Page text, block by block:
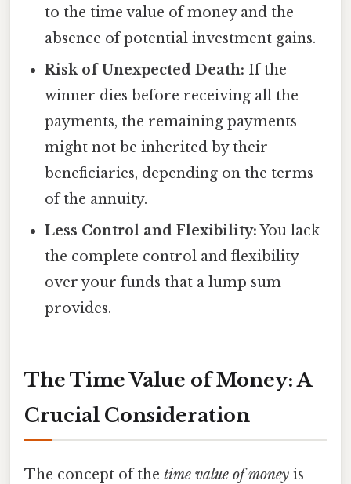
to the time value of money and the
absence of potential investment gains.
Risk of Unexpected Death: If the
winner dies before receiving all the
payments, the remaining payments
might not be inherited by their
beneficiaries, depending on the terms
of the annuity.
Less Control and Flexibility:You lack
the complete control and flexibility
over your funds that a lump sum
provides.
The Time Value of Money: A
Crucial Consideration
The concept of the time value of money is